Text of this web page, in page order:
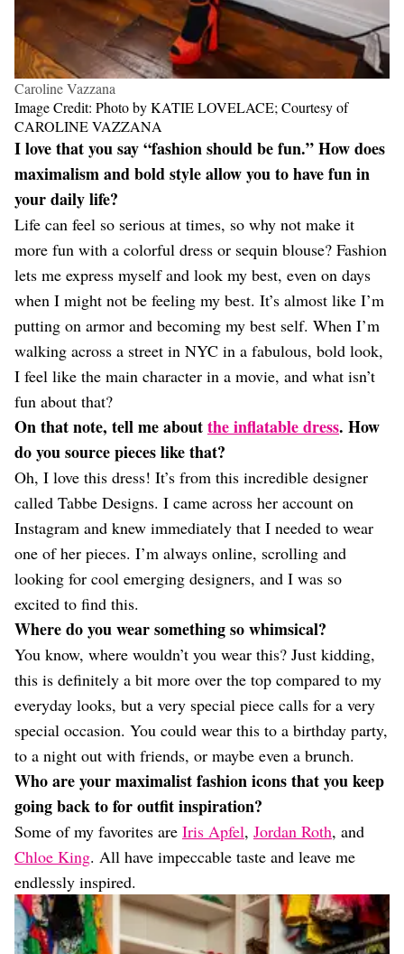
Caroline Vazzana
Image Credit: Photo by KATIE LOVELACE; Courtesy of
CAROLINE VAZZANA
I love that you say “fashion should be fun.” How does
maximalism and bold style allow you to have fun in
your daily life?
Life can feel so serious at times, so why not make it
more fun with a colorful dress or sequin blouse? Fashion
lets me express myself and look my best, even on days
when I might not be feeling my best. It’s almost like I’m
putting on armor and becoming my best self. When I’m
walking across a street in NYC in a fabulous, bold look,
I feel like the main character in a movie, and what isn’t
fun about that?
On that note, tell me aboutthe inflatable dress. How
do you source pieces like that?
Oh, I love this dress! It’s from this incredible designer
called Tabbe Designs. I came across her account on
Instagram and knew immediately that I needed to wear
one of her pieces. I’m always online, scrolling and
looking for cool emerging designers, and I was so
excited to find this.
Where do you wear something so whimsical?
You know, where wouldn’t you wear this? Just kidding,
this is definitely a bit more over the top compared to my
everyday looks, but a very special piece calls for a very
special occasion. You could wear this to a birthday party,
to a night out with friends, or maybe even a brunch.
Who are your maximalist fashion icons that you keep
going back to for outfit inspiration?
Some of my favorites are Iris Apfel, Jordan Roth, and
Chloe King. All have impeccable taste and leave me
endlessly inspired.